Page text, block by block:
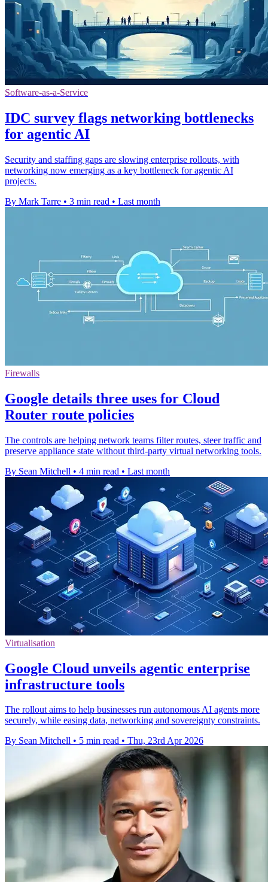
Software-as-a-Service
IDC survey flags networking bottlenecks
for agentic AI
Security and staffing gaps are slowing enterprise rollouts, with
networking now emerging as a key bottleneck for agentic AI
projects.
By Mark Tarre • 3 min read • Last month
Firewalls
Google details three uses for Cloud
Router route policies
The controls are helping network teams filter routes, steer traffic and
preserve appliance state without third-party virtual networking tools.
By Sean Mitchell • 4 min read • Last month
Virtualisation
Google Cloud unveils agentic enterprise
infrastructure tools
The rollout aims to help businesses run autonomous AI agents more
securely, while easing data, networking and sovereignty constraints.
By Sean Mitchell • 5 min read • Thu, 23rd Apr 2026